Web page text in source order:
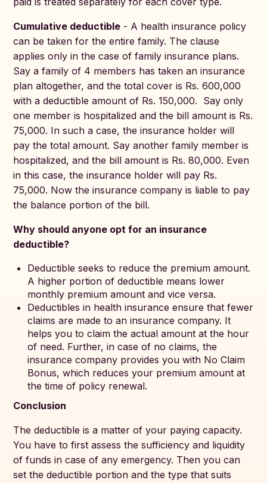
Cumulative deductible - A health insurance policy
can be taken for the entire family. The clause
applies only in the case of family insurance plans.
Say a family of 4 members has taken an insurance
plan altogether, and the total cover is Rs. 600,000
with a deductible amount of Rs. 150,000. Say only
one member is hospitalized and the bill amount is Rs.
75,000. In such a case, the insurance holder will
pay the total amount. Say another family member is
hospitalized, and the bill amount is Rs. 80,000. Even
in this case, the insurance holder will pay Rs.
75,000. Now the insurance company is liable to pay
the balance portion of the bill.
Why should anyone opt for an insurance
deductible?
Deductible seeks to reduce the premium amount.
A higher portion of deductible means lower
monthly premium amount and vice versa.
Deductibles in health insurance ensure that fewer
claims are made to an insurance company. It
helps you to claim the actual amount at the hour
of need. Further, in case of no claims, the
insurance company provides you with No Claim
Bonus, which reduces your premium amount at
the time of policy renewal.
Conclusion
The deductible is a matter of your paying capacity.
You have to first assess the sufficiency and liquidity
of funds in case of any emergency. Then you can
set the deductible portion and the type that suits